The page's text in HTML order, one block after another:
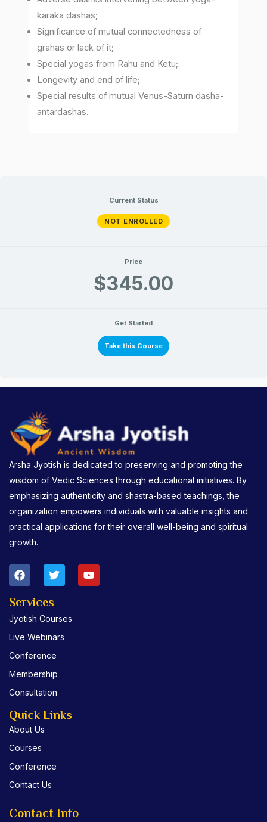
karaka dashas;
Significance of mutual connectedness of
grahas or lack of it;
Special yogas from Rahu and Ketu;
Longevity and end of life;
Special results of mutual Venus-Saturn dasha-
antardashas.
Current Status
NOT ENROLLED
Price
$345.00
Get Started
Take this Course
Arsha Jyotish is dedicated to preserving and promoting the
wisdom of Vedic Sciences through educational initiatives. By
emphasizing authenticity and shastra-based teachings, the
organization empowers individuals with valuable insights and
practical applications for their overall well-being and spiritual
growth.
F
a
e
o
o
k
T
w
t
e
r
Y
o
Services
Jyotish Courses
Live Webinars
Conference
Membership
Consultation
Quick Links
About Us
Courses
Conference
Contact Us
Contact Info